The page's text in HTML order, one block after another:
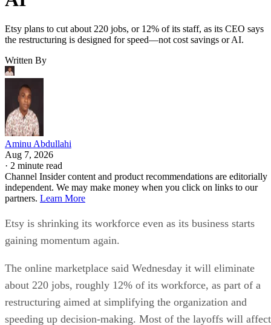
Etsy plans to cut about 220 jobs, or 12% of its staff, as its CEO says
the restructuring is designed for speed—not cost savings or AI.
Written By
Aminu Abdullahi
Aug 7, 2026
· 2 minute read
Channel Insider content and product recommendations are editorially
independent. We may make money when you click on links to our
partners. Learn More
Etsy is shrinking its workforce even as its business starts
gaining momentum again.
The online marketplace said Wednesday it will eliminate
about 220 jobs, roughly 12% of its workforce, as part of a
restructuring aimed at simplifying the organization and
speeding up decision-making. Most of the layoffs will affect